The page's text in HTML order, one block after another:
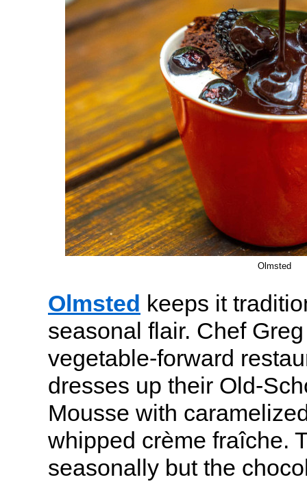
Olmsted
Olmsted keeps it
seasonal flair. Chef Greg
vegetable-forward
dresses up their Old-
Mousse with
whipped crème fraîche.
seasonally but the